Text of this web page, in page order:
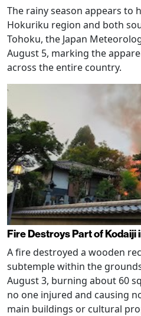
The rainy season appears to
Hokuriku region and both
Tohoku, the Japan
August 5, marking the
across the entire country.
Fire Destroys Part of Kodaiji
A fire destroyed a wooden
subtemple within the
August 3, burning about 60
no one injured and causing
main buildings or cultural